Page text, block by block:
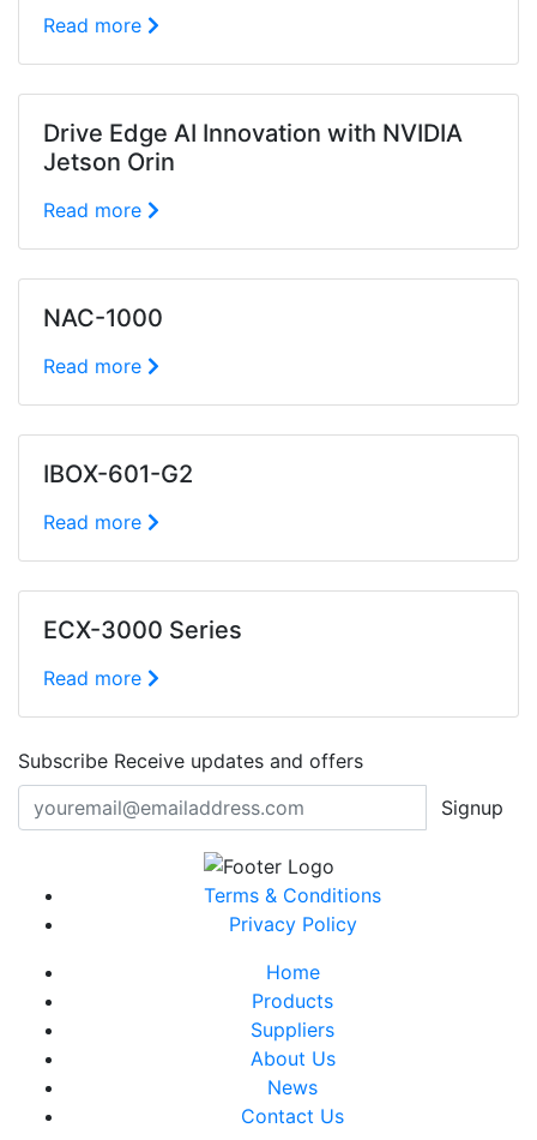
Read more
Drive Edge AI Innovation with NVIDIA
Jetson Orin
Read more
NAC-1000
Read more
IBOX-601-G2
Read more
ECX-3000 Series
Read more
Subscribe Receive updates and offers
Signup
Terms & Conditions
Privacy Policy
Home
Products
Suppliers
About Us
News
Contact Us